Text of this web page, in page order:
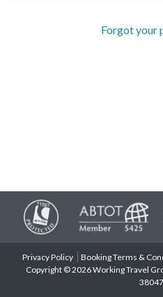
Forgot your
Privacy Policy Booking Terms &
Copyright © 2026 Working Travel